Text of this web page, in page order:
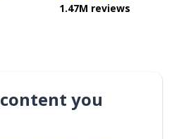
1.47M reviews
you